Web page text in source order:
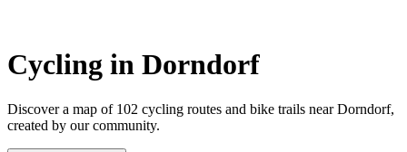
Cycling in Dorndorf
Discover a map of 102 cycling routes and bike trails near Dorndorf,
created by our community.